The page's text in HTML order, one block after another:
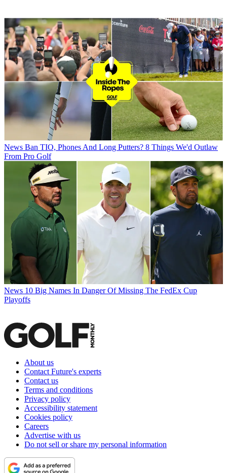
News Ban TIO, Phones And Long Putters? 8 Things We'd Outlaw
From Pro Golf
News 10 Big Names In Danger Of Missing The FedEx Cup
Playoffs
About us
Contact Future's experts
Contact us
Terms and conditions
Privacy policy
Accessibility statement
Cookies policy
Careers
Advertise with us
Do not sell or share my personal information